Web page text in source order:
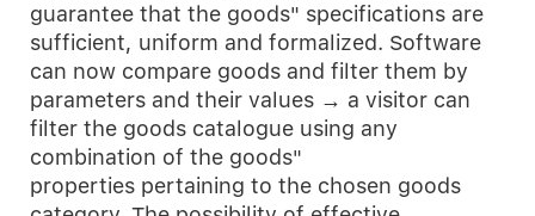
guarantee that the goods" specifications are
sufficient, uniform and formalized. Software
can now compare goods and filter them by
parameters and their values → a visitor can
filter the goods catalogue using any
combination of the goods"
properties pertaining to the chosen goods